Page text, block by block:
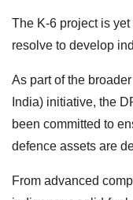
The K-6 project is
resolve to develop
As part of the
India) initiative, the
been committed to
defence assets are
From advanced